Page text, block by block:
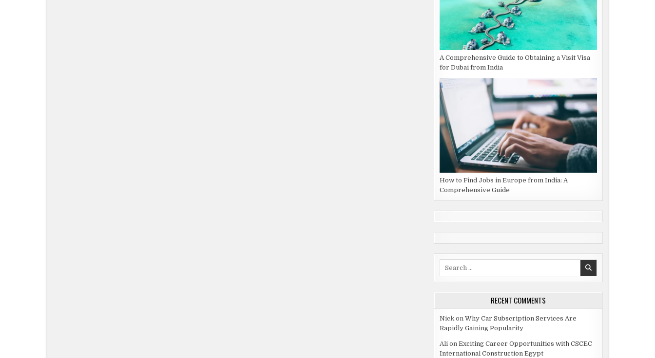
A Comprehensive Guide to Obtaining a Visit Visa
for Dubai from India
How to Find Jobs in Europe from India: A
Comprehensive Guide
RECENT COMMENTS
Nickon Why Car Subscription Services Are
Rapidly Gaining Popularity
Alion Exciting Career Opportunities with CSCEC
International Construction Egypt